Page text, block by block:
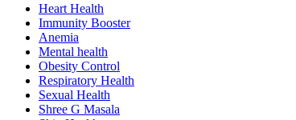
Heart Health
Immunity Booster
Anemia
Mental health
Obesity Control
Respiratory Health
Sexual Health
Shree G Masala